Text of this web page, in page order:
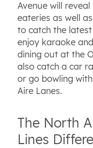
Avenue will
eateries as well
to catch the
enjoy karaoke
dining out at the
also catch a car
or go bowling
Aire Lanes.
The North
Lines